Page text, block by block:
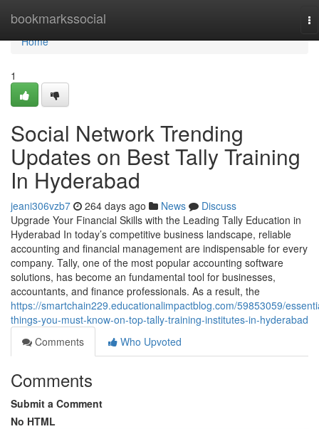
bookmarkssocial
Home
Home
1
Social Network Trending
Updates on Best Tally Training
In Hyderabad
jeani306vzb7 264 days ago News
Discuss
Upgrade Your Financial Skills with the Leading Tally Education in
Hyderabad In today’s competitive business landscape, reliable
accounting and financial management are indispensable for every
company. Tally, one of the most popular accounting software
solutions, has become an fundamental tool for businesses,
accountants, and finance professionals. As a result, the
https://smartchain229.educationalimpactblog.com/59853059/
things-you-must-know-on-top-tally-training-institutes-in-hyderabad
Comments
Who Upvoted
Comments
Submit a Comment
No HTML